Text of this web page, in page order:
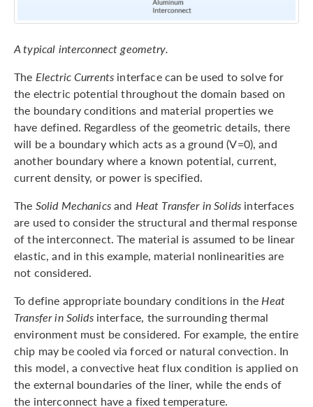
A typical interconnect geometry.
The Electric Currents interface can be used to solve for
the electric potential throughout the domain based on
the boundary conditions and material properties we
have defined. Regardless of the geometric details, there
will be a boundary which acts as a ground (V=0), and
another boundary where a known potential, current,
current density, or power is specified.
The Solid Mechanicsand Heat Transfer in Solids interfaces
are used to consider the structural and thermal response
of the interconnect. The material is assumed to be linear
elastic, and in this example, material nonlinearities are
not considered.
To define appropriate boundary conditions in theHeat
Transfer in Solidsinterface, the surrounding thermal
environment must be considered. For example, the entire
chip may be cooled via forced or natural convection. In
this model, a convective heat flux condition is applied on
the external boundaries of the liner, while the ends of
the interconnect have a fixed temperature.